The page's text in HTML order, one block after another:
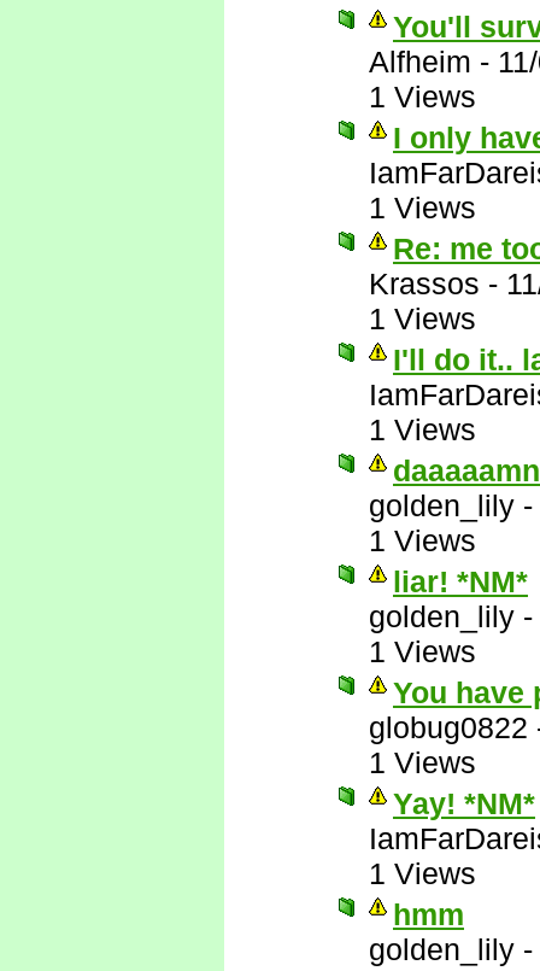
You'll
Alfheim -
1 Views
I only
1 Views
Re: me
Krassos -
1 Views
I'll do it..
1 Views
golden_lily -
1 Views
liar! *NM*
golden_lily -
1 Views
You have
globug0822
1 Views
Yay! *NM*
1 Views
hmm
golden_lily -